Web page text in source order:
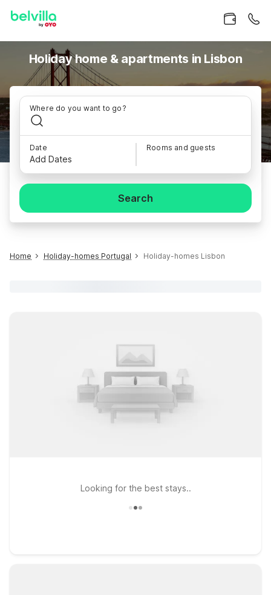
Holiday home & apartments in Lisbon
Where do you want to go?
Date
Add Dates
Rooms and guests
Search
Home Holiday-homes Portugal Holiday-homes Lisbon
Looking for the best stays..